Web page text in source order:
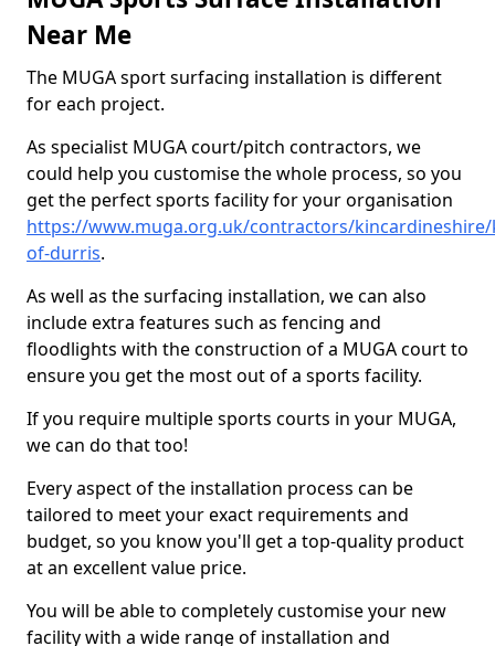
Near Me
The MUGA sport surfacing installation is different
for each project.
As specialist MUGA court/pitch contractors, we
could help you customise the whole process, so you
get the perfect sports facility for your organisation
https://www.muga.org.uk/contractors/
of-durris.
As well as the surfacing installation, we can also
include extra features such as fencing and
floodlights with the construction of a MUGA court to
ensure you get the most out of a sports facility.
If you require multiple sports courts in your MUGA,
we can do that too!
Every aspect of the installation process can be
tailored to meet your exact requirements and
budget, so you know you'll get a top-quality product
at an excellent value price.
You will be able to completely customise your new
facility with a wide range of installation and